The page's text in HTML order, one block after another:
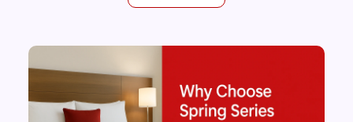
count of finely tempered steel springs, * Warranty
and superior craftsmanship.